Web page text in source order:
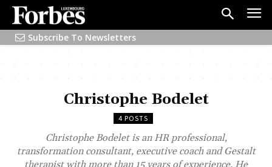
Subscribe To Newsletters
Christophe Bodelet
4 POSTS
Christophe Bodelet is an HR professional,
transformation consultant, executive coach and Gestalt